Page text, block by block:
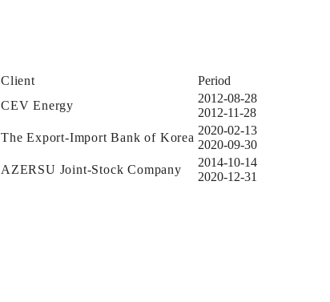
Client
Period
CEV Energy
2012-08-28
2012-11-28
The Export-Import Bank of Korea
2020-02-13
2020-09-30
AZERSU Joint-Stock Company
2014-10-14
2020-12-31